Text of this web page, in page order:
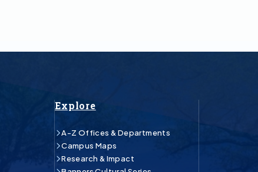
Explore
A-Z Offices & Departments
Campus Maps
Research & Impact